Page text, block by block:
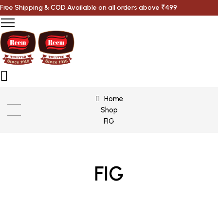
Free Shipping & COD Available on all orders above ₹499
Home
Shop
FIG
FIG